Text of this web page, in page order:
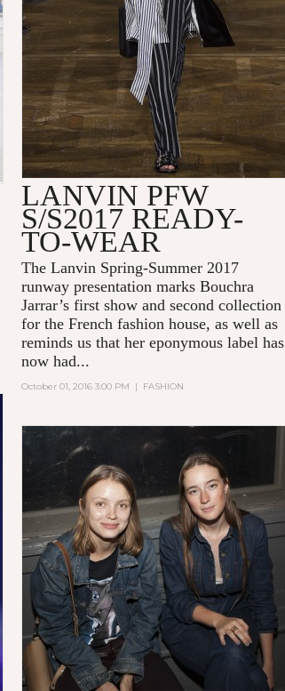
LANVIN PFW
S/S2017 READY-
TO-WEAR
The Lanvin Spring-Summer 2017
runway presentation marks Bouchra
Jarrar’s first show and second collection
for the French fashion house, as well as
reminds us that her eponymous label has
now had...
October 01, 2016 3:00 PM | FASHION